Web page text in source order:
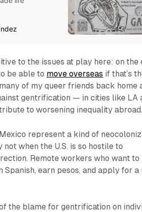
to the issues at play here: on the
be able to move overseas if that’s
of my queer friends back home
gentrification — in cities like LA
to worsening inequality abroad.
represent a kind of
when the U.S. is so hostile to
Remote workers who want to
Spanish, earn pesos, and apply for
the blame for gentrification on